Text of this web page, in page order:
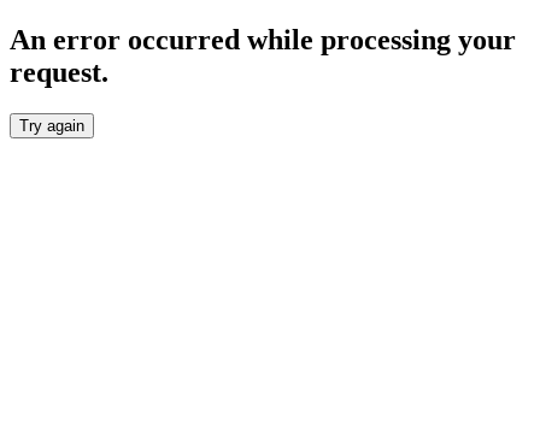
An error occurred while processing your
request.
Try again